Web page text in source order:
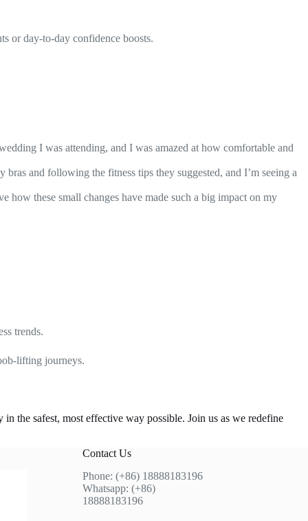
or day-to-day confidence boosts.
I was attending, and I was amazed at how comfortable and
and following the fitness tips they suggested, and I’m seeing a
these small changes have made such a big impact on my
trends.
lifting journeys.
the safest, most effective way possible. Join us as we redefine
Contact Us
Phone: (+86) 18888183196
Whatsapp: (+86)
18888183196